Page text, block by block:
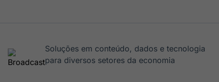
Soluções em conteúdo, dados e tecnologia
para diversos setores da economia